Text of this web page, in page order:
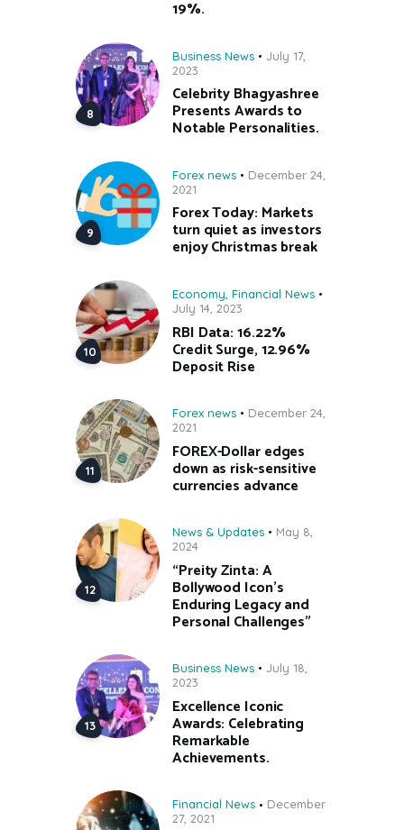
19%.
Business News
July 17,
2023
Celebrity Bhagyashree
Presents Awards to
Notable Personalities.
Forex news
December 24,
2021
Forex Today: Markets
turn quiet as investors
enjoy Christmas break
Economy Financial News
July 14, 2023
RBI Data: 16.22%
Credit Surge, 12.96%
Deposit Rise
Forex news
December 24,
2021
FOREX-Dollar edges
down as risk-sensitive
currencies advance
News & Updates
May 8,
2024
“Preity Zinta: A
Bollywood Icon’s
Enduring Legacy and
Personal Challenges”
Business News
July 18,
2023
Excellence Iconic
Awards: Celebrating
Remarkable
Achievements.
Financial News
December
27, 2021